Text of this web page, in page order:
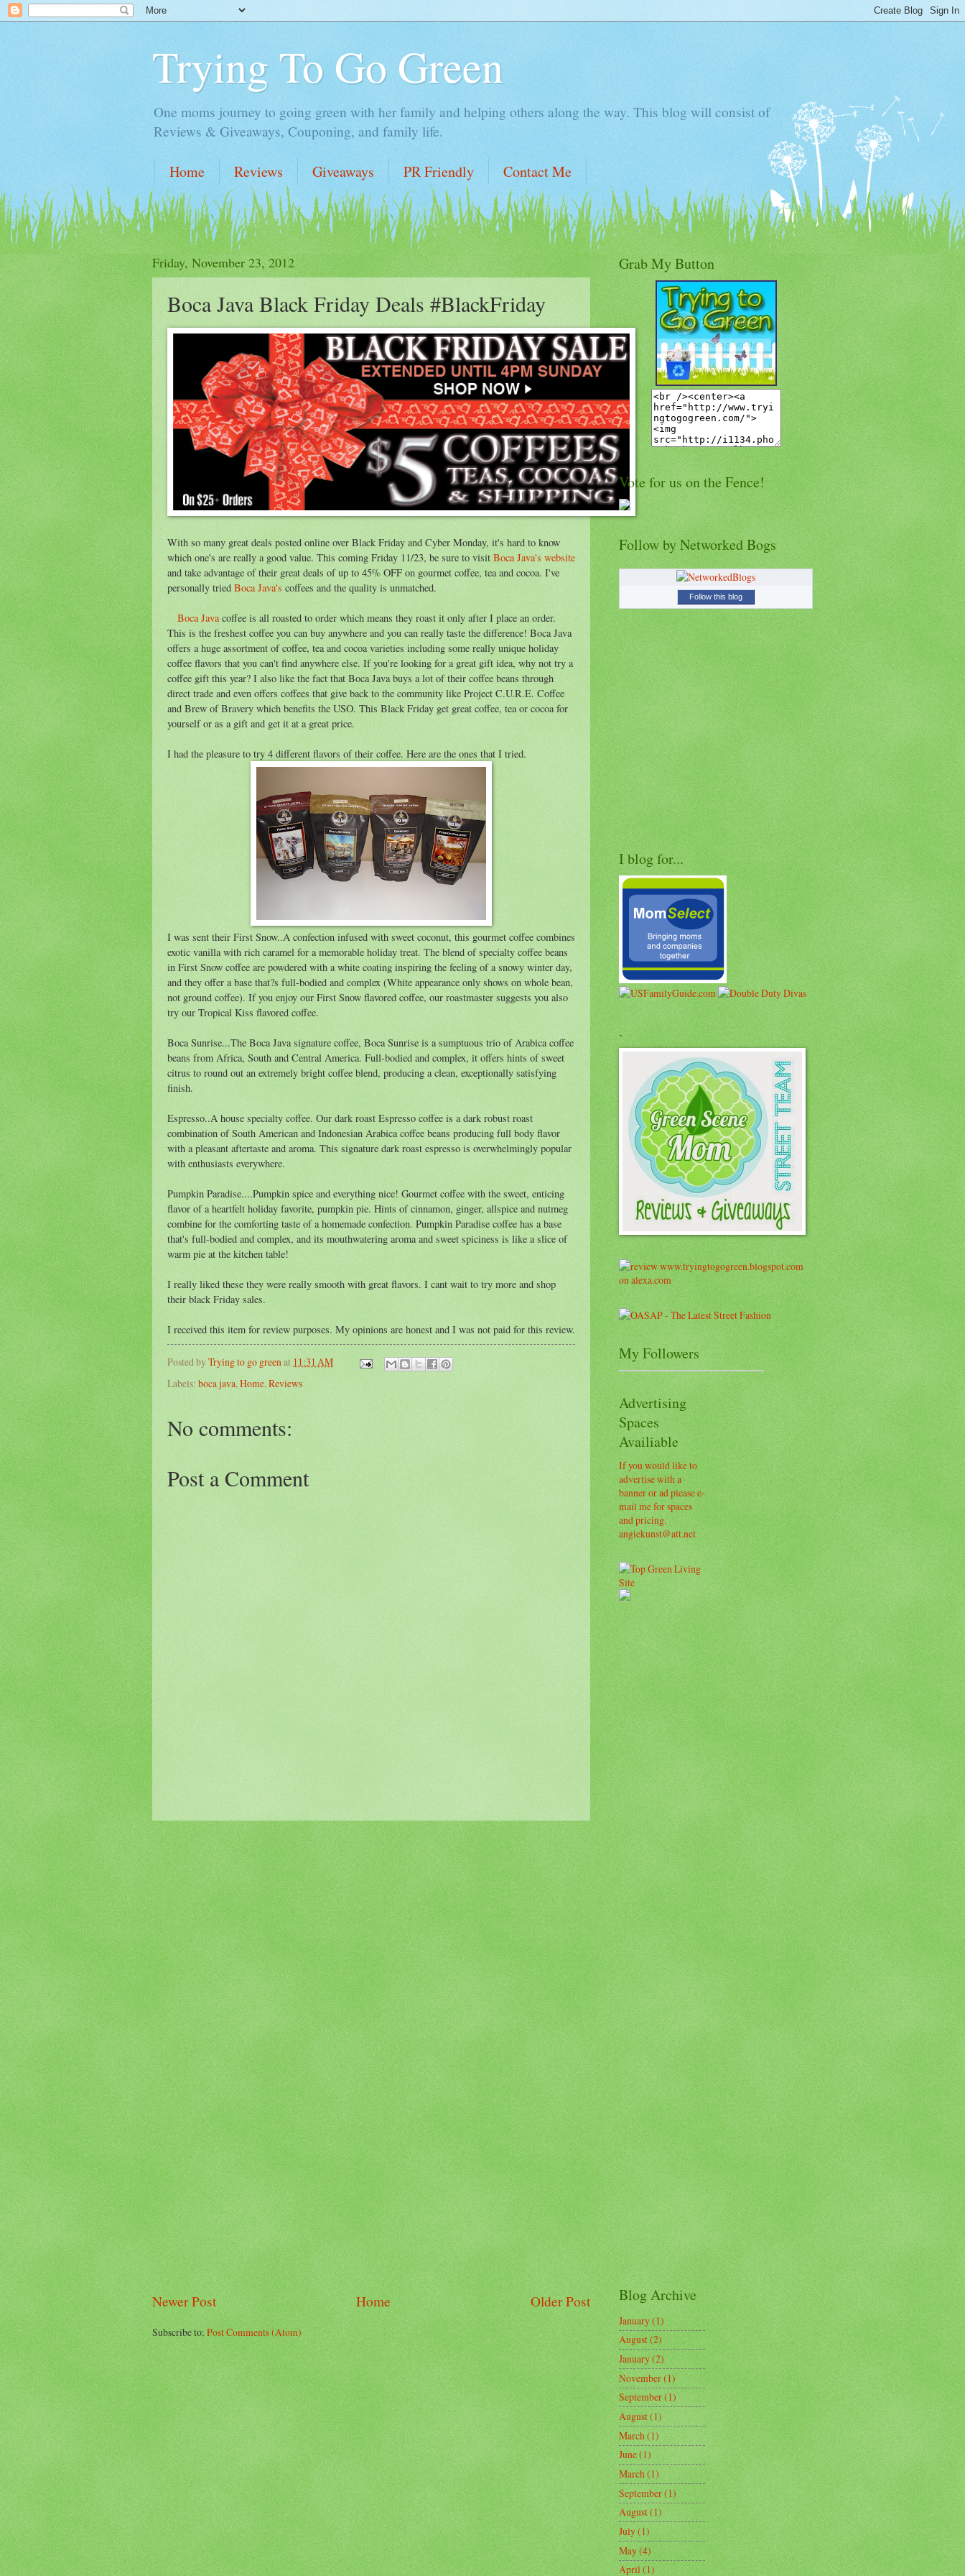
Trying To Go Green
One moms journey to going green with her family and helping others along the way. This blog will consist of
Reviews & Giveaways, Couponing, and family life.
Home Reviews Giveaways PR Friendly Contact Me
Friday, November 23, 2012
Boca Java Black Friday Deals #BlackFriday
With so many great deals posted online over Black Friday and Cyber Monday, it's hard to know
which one's are really a good value. This coming Friday 11/23, be sure to visit Boca Java's website
and take advantage of their great deals of up to 45% OFF on gourmet coffee, tea and cocoa. I've
personally tried Boca Java's coffees and the quality is unmatched.
Boca Java coffee is all roasted to order which means they roast it only after I place an order.
This is the freshest coffee you can buy anywhere and you can really taste the difference! Boca Java
offers a huge assortment of coffee, tea and cocoa varieties including some really unique holiday
coffee flavors that you can't find anywhere else. If you're looking for a great gift idea, why not try a
coffee gift this year? I also like the fact that Boca Java buys a lot of their coffee beans through
direct trade and even offers coffees that give back to the community like Project C.U.R.E. Coffee
and Brew of Bravery which benefits the USO. This Black Friday get great coffee, tea or cocoa for
yourself or as a gift and get it at a great price.
I had the pleasure to try 4 different flavors of their coffee. Here are the ones that I tried.
I was sent their First Snow..A confection infused with sweet coconut, this gourmet coffee combines
exotic vanilla with rich caramel for a memorable holiday treat. The blend of specialty coffee beans
in First Snow coffee are powdered with a white coating inspiring the feeling of a snowy winter day,
and they offer a base that?s full-bodied and complex (White appearance only shows on whole bean,
not ground coffee). If you enjoy our First Snow flavored coffee, our roastmaster suggests you also
try our Tropical Kiss flavored coffee.
Boca Sunrise...The Boca Java signature coffee, Boca Sunrise is a sumptuous trio of Arabica coffee
beans from Africa, South and Central America. Full-bodied and complex, it offers hints of sweet
citrus to round out an extremely bright coffee blend, producing a clean, exceptionally satisfying
finish.
Espresso..A house specialty coffee. Our dark roast Espresso coffee is a dark robust roast
combination of South American and Indonesian Arabica coffee beans producing full body flavor
with a pleasant aftertaste and aroma. This signature dark roast espresso is overwhelmingly popular
with enthusiasts everywhere.
Pumpkin Paradise....Pumpkin spice and everything nice! Gourmet coffee with the sweet, enticing
flavor of a heartfelt holiday favorite, pumpkin pie. Hints of cinnamon, ginger, allspice and nutmeg
combine for the comforting taste of a homemade confection. Pumpkin Paradise coffee has a base
that's full-bodied and complex, and its mouthwatering aroma and sweet spiciness is like a slice of
warm pie at the kitchen table!
I really liked these they were really smooth with great flavors. I cant wait to try more and shop
their black Friday sales.
I received this item for review purposes. My opinions are honest and I was not paid for this review.
Posted byTrying to go greenat 11:31 AM
Labels: boca java, Home, Reviews
No comments:
Post a Comment
Newer Post Older Post
Home
Subscribe to:Post Comments (Atom)
Grab My Button
Vote for us on the Fence!
Follow by Networked Bogs
Follow this blog
I blog for...
.
My Followers
Advertising
Spaces
Availiable
If you would like to
advertise with a
banner or ad please e-
mail me for spaces
and pricing.
angiekunst@att.net
Blog Archive
January(1)
August(2)
January(2)
November(1)
September(1)
August(1)
March(1)
June(1)
March(1)
September(1)
August(1)
July(1)
May(4)
April(1)